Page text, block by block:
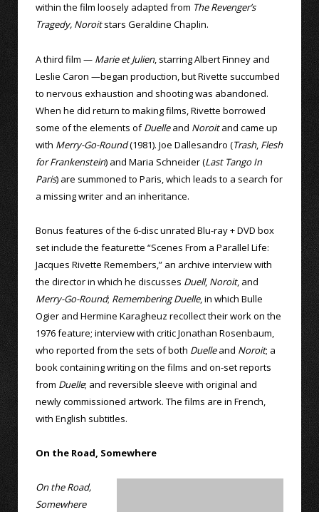
within the film loosely adapted from The Revenger’s
Tragedy, Noroitstars Geraldine Chaplin.
A third film — Marie et Julien, starring Albert Finney and
Leslie Caron —began production, but Rivette succumbed
to nervous exhaustion and shooting was abandoned.
When he did return to making films, Rivette borrowed
some of the elements ofDuelleand Noroitand came up
with Merry-Go-Round(1981). Joe Dallesandro (Trash, Flesh
for Frankenstein) and Maria Schneider (Last Tango In
Paris) are summoned to Paris, which leads to a search for
a missing writer and an inheritance.
Bonus features of the 6-disc unrated Blu-ray + DVD box
set include the featurette “Scenes From a Parallel Life:
Jacques Rivette Remembers,” an archive interview with
the director in which he discusses Duell, Noroit, and
Merry-Go-Round; Remembering Duelle, in which Bulle
Ogier and Hermine Karagheuz recollect their work on the
1976 feature; interview with critic Jonathan Rosenbaum,
who reported from the sets of both Duelleand Noroit; a
book containing writing on the films and on-set reports
from Duelle; and reversible sleeve with original and
newly commissioned artwork. The films are in French,
with English subtitles.
On the Road, Somewhere
On the Road,
Somewhere